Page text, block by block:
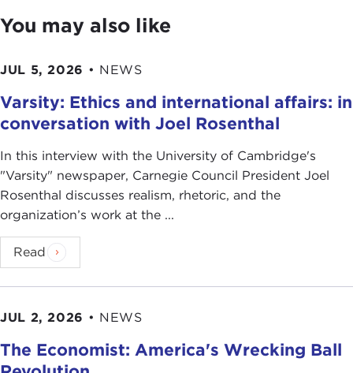
You may also like
JUL 5, 2026 • NEWS
Varsity: Ethics and international affairs: in
conversation with Joel Rosenthal
In this interview with the University of Cambridge's
" Varsity" newspaper, Carnegie Council President Joel
Rosenthal discusses realism, rhetoric, and the
organization’s work at the ...
Read
JUL 2, 2026 • NEWS
The Economist: America's Wrecking Ball